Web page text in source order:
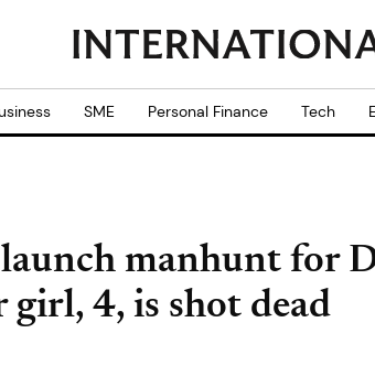
SME Personal Finance Tech
manhunt for
4, is shot dead